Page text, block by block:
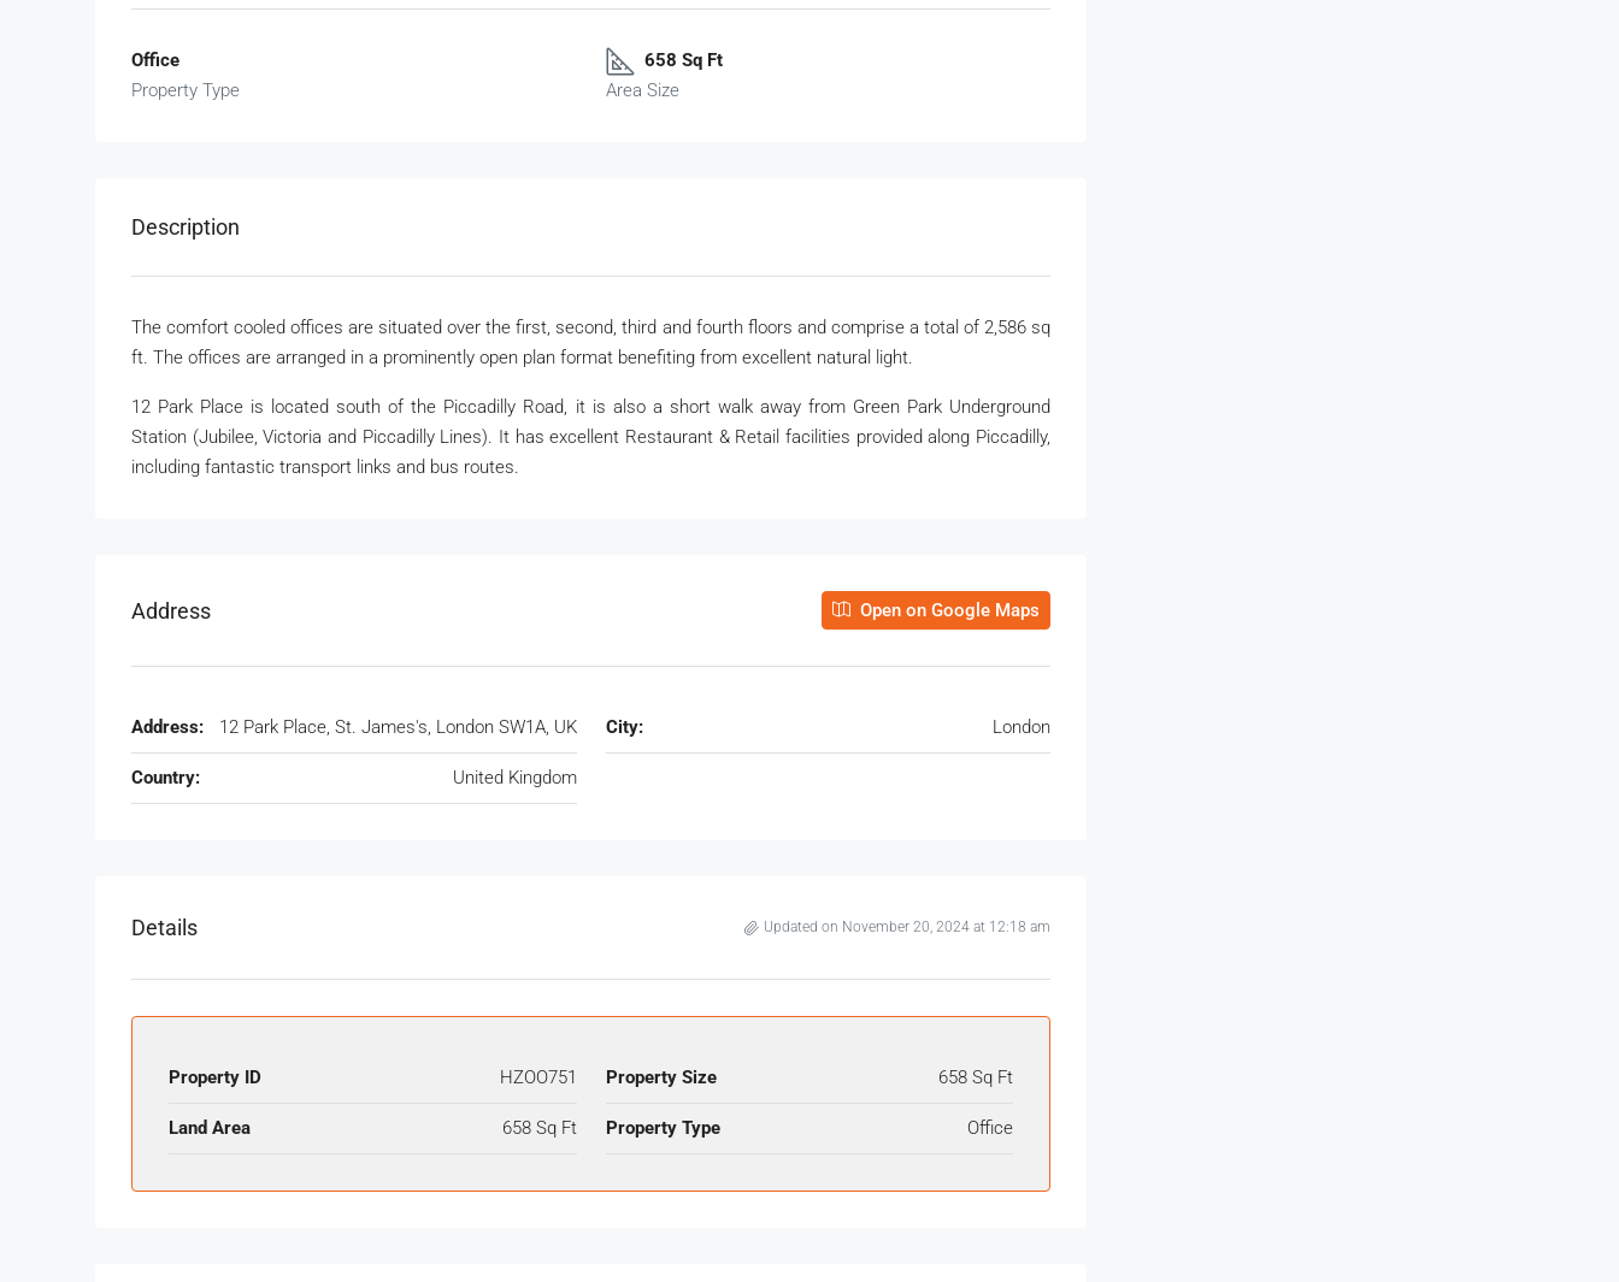
Office
Property Type
658 Sq Ft
Area Size
Description
The comfort cooled offices are situated over the first, second, third and fourth floors and comprise a total of 2,586 sq
ft. The offices are arranged in a prominently open plan format benefiting from excellent natural light.
12 Park Place is located south of the Piccadilly Road, it is also a short walk away from Green Park Underground
Station (Jubilee, Victoria and Piccadilly Lines). It has excellent Restaurant & Retail facilities provided along Piccadilly,
including fantastic transport links and bus routes.
Address Open on Google Maps
Address: 12 Park Place, St. James's, London SW1A, UK City: London
Country: United Kingdom
Details Updated on November 20, 2024 at 12:18 am
Property ID HZOO751 Property Size 658 Sq Ft
Land Area 658 Sq Ft Property Type Office